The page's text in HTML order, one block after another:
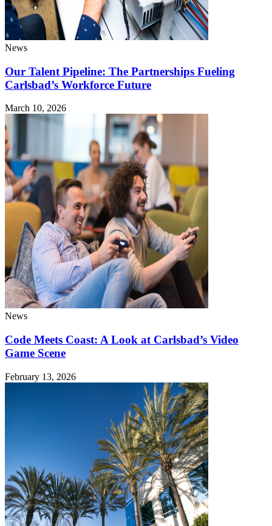
News
Our Talent Pipeline: The Partnerships Fueling
Carlsbad’s Workforce Future
March 10, 2026
News
Code Meets Coast: A Look at Carlsbad’s Video
Game Scene
February 13, 2026